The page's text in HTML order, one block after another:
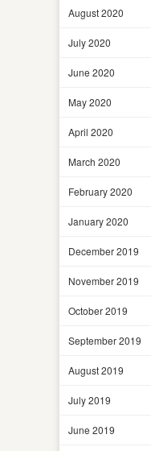
August 2020
July 2020
June 2020
May 2020
April 2020
March 2020
February 2020
January 2020
December 2019
November 2019
October 2019
September 2019
August 2019
July 2019
June 2019